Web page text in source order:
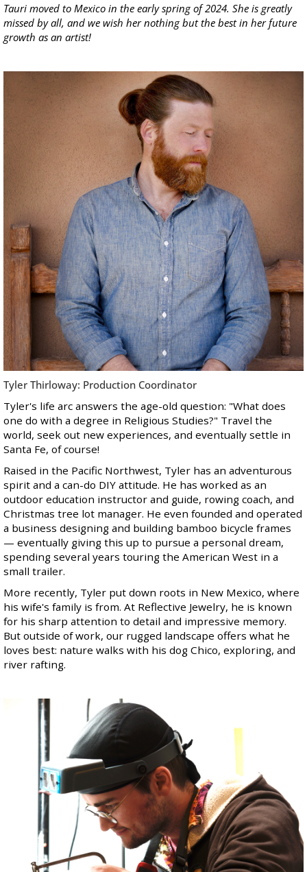
Tauri moved to Mexico in the early spring of 2024. She is greatly
missed by all, and we wish her nothing but the best in her future
growth as an artist!
Tyler Thirloway: Production Coordinator
Tyler's life arc answers the age-old question: "What does
one do with a degree in Religious Studies?" Travel the
world, seek out new experiences, and eventually settle in
Santa Fe, of course!
Raised in the Pacific Northwest, Tyler has an adventurous
spirit and a can-do DIY attitude. He has worked as an
outdoor education instructor and guide, rowing coach, and
Christmas tree lot manager. He even founded and operated
a business designing and building bamboo bicycle frames
— eventually giving this up to pursue a personal dream,
spending several years touring the American West in a
small trailer.
More recently, Tyler put down roots in New Mexico, where
his wife's family is from. At Reflective Jewelry, he is known
for his sharp attention to detail and impressive memory.
But outside of work, our rugged landscape offers what he
loves best: nature walks with his dog Chico, exploring, and
river rafting.